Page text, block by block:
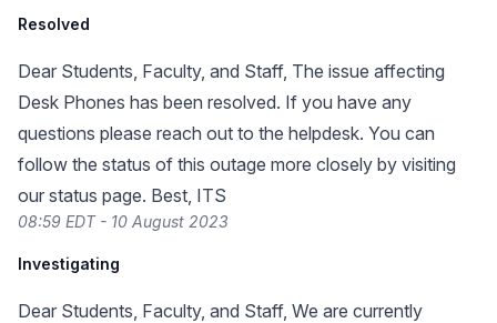
Resolved
Dear Students, Faculty, and Staff, The issue affecting
Desk Phones has been resolved. If you have any
questions please reach out to the helpdesk. You can
follow the status of this outage more closely by visiting
our status page. Best, ITS
08:59 EDT - 10 August 2023
Investigating
Dear Students, Faculty, and Staff, We are currently